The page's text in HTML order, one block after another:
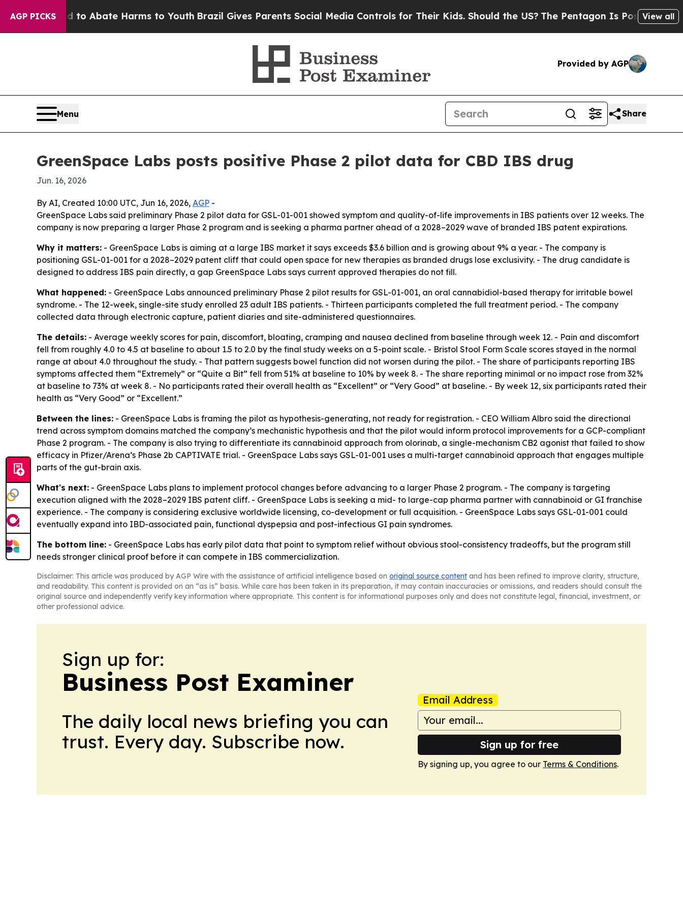
AGP PICKS
Fund to Abate Harms to Youth Brazil Gives Parents Social Media Controls for Their Kids. Should the US?The Pentagon Is Posting Cryptic
View all
Provided by AGP
Menu Share
GreenSpace Labs posts positive Phase 2 pilot data for CBD IBS drug
Jun. 16, 2026
By AI, Created 10:00 UTC, Jun 16, 2026, AGP -
GreenSpace Labs said preliminary Phase 2 pilot data for GSL-01-001 showed symptom and quality-of-life improvements in IBS patients over 12 weeks. The
company is now preparing a larger Phase 2 program and is seeking a pharma partner ahead of a 2028–2029 wave of branded IBS patent expirations.
Why it matters: - GreenSpace Labs is aiming at a large IBS market it says exceeds $3.6 billion and is growing about 9% a year. - The company is
positioning GSL-01-001 for a 2028–2029 patent cliff that could open space for new therapies as branded drugs lose exclusivity. - The drug candidate is
designed to address IBS pain directly, a gap GreenSpace Labs says current approved therapies do not fill.
What happened: - GreenSpace Labs announced preliminary Phase 2 pilot results for GSL-01-001, an oral cannabidiol-based therapy for irritable bowel
syndrome. - The 12-week, single-site study enrolled 23 adult IBS patients. - Thirteen participants completed the full treatment period. - The company
collected data through electronic capture, patient diaries and site-administered questionnaires.
The details: - Average weekly scores for pain, discomfort, bloating, cramping and nausea declined from baseline through week 12. - Pain and discomfort
fell from roughly 4.0 to 4.5 at baseline to about 1.5 to 2.0 by the final study weeks on a 5-point scale. - Bristol Stool Form Scale scores stayed in the normal
range at about 4.0 throughout the study. - That pattern suggests bowel function did not worsen during the pilot. - The share of participants reporting IBS
symptoms affected them “Extremely” or “Quite a Bit” fell from 51% at baseline to 10% by week 8. - The share reporting minimal or no impact rose from 32%
at baseline to 73% at week 8. - No participants rated their overall health as “Excellent” or “Very Good” at baseline. - By week 12, six participants rated their
health as “Very Good” or “Excellent.”
Between the lines: - GreenSpace Labs is framing the pilot as hypothesis-generating, not ready for registration. - CEO William Albro said the directional
trend across symptom domains matched the company’s mechanistic hypothesis and that the pilot would inform protocol improvements for a GCP-compliant
Phase 2 program. - The company is also trying to differentiate its cannabinoid approach from olorinab, a single-mechanism CB2 agonist that failed to show
efficacy in Pfizer/Arena’s Phase 2b CAPTIVATE trial. - GreenSpace Labs says GSL-01-001 uses a multi-target cannabinoid approach that engages multiple
parts of the gut-brain axis.
What's next: - GreenSpace Labs plans to implement protocol changes before advancing to a larger Phase 2 program. - The company is targeting
execution aligned with the 2028–2029 IBS patent cliff. - GreenSpace Labs is seeking a mid- to large-cap pharma partner with cannabinoid or GI franchise
experience. - The company is considering exclusive worldwide licensing, co-development or full acquisition. - GreenSpace Labs says GSL-01-001 could
eventually expand into IBD-associated pain, functional dyspepsia and post-infectious GI pain syndromes.
The bottom line: - GreenSpace Labs has early pilot data that point to symptom relief without obvious stool-consistency tradeoffs, but the program still
needs stronger clinical proof before it can compete in IBS commercialization.
Disclaimer: This article was produced by AGP Wire with the assistance of artificial intelligence based on original source content and has been refined to improve clarity, structure,
and readability. This content is provided on an “as is” basis. While care has been taken in its preparation, it may contain inaccuracies or omissions, and readers should consult the
original source and independently verify key information where appropriate. This content is for informational purposes only and does not constitute legal, financial, investment, or
other professional advice.
Sign up for:
Business Post Examiner
The daily local news briefing you can
trust. Every day. Subscribe now.
Email Address
Sign up for free
By signing up, you agree to our Terms & Conditions.